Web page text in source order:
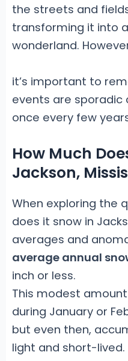
the streets and
transforming it into
wonderland.
it’s important to
events are sporadic
once every few
How Much
Jackson,
When exploring the
does it snow in
averages and
average annual
inch or less.
This modest
during January or
but even then,
light and short-lived.